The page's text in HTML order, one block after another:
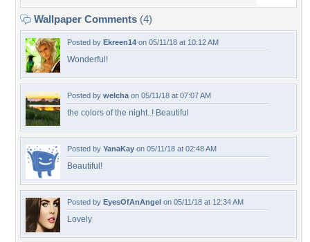
Wallpaper Comments (4)
Posted by Ekreen14 on 05/11/18 at 10:12 AM
Wonderful!
Posted by welcha on 05/11/18 at 07:07 AM
the colors of the night..! Beautiful
Posted by YanaKay on 05/11/18 at 02:48 AM
Beautiful!
Posted by EyesOfAnAngel on 05/11/18 at 12:34 AM
Lovely